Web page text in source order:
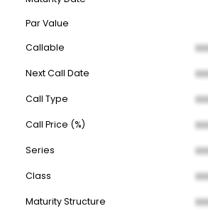
Par Value
Callable
Next Call Date
Call Type
Call Price (%)
Series
Class
Maturity Structure